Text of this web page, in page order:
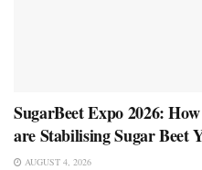
SugarBeet Expo 2026:
are Stabilising Sugar Beet
AUGUST 4, 2026